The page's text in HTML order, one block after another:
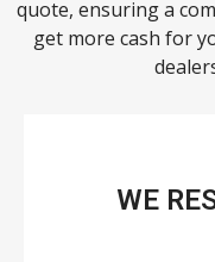
quote, ensuring a
get more cash for
WE